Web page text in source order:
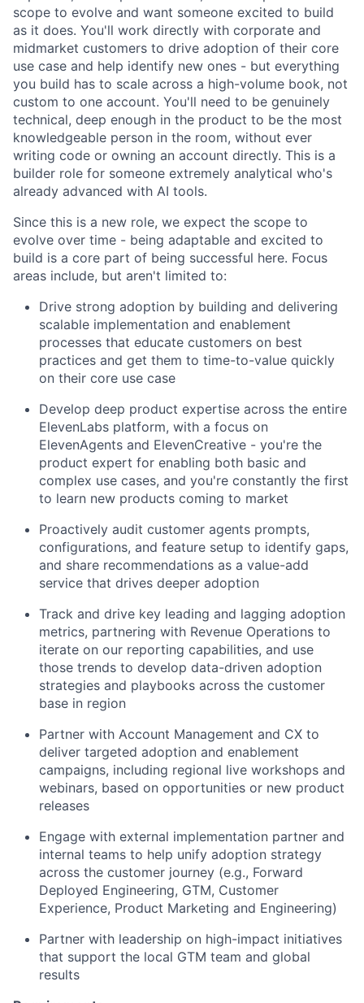
scope to evolve and want someone excited to build
as it does. You'll work directly with corporate and
midmarket customers to drive adoption of their core
use case and help identify new ones - but everything
you build has to scale across a high-volume book, not
custom to one account. You'll need to be genuinely
technical, deep enough in the product to be the most
knowledgeable person in the room, without ever
writing code or owning an account directly. This is a
builder role for someone extremely analytical who's
already advanced with AI tools.
Since this is a new role, we expect the scope to
evolve over time - being adaptable and excited to
build is a core part of being successful here. Focus
areas include, but aren't limited to:
Drive strong adoption by building and delivering
scalable implementation and enablement
processes that educate customers on best
practices and get them to time-to-value quickly
on their core use case
Develop deep product expertise across the entire
ElevenLabs platform, with a focus on
ElevenAgents and ElevenCreative - you're the
product expert for enabling both basic and
complex use cases, and you're constantly the first
to learn new products coming to market
Proactively audit customer agents prompts,
configurations, and feature setup to identify gaps,
and share recommendations as a value-add
service that drives deeper adoption
Track and drive key leading and lagging adoption
metrics, partnering with Revenue Operations to
iterate on our reporting capabilities, and use
those trends to develop data-driven adoption
strategies and playbooks across the customer
base in region
Partner with Account Management and CX to
deliver targeted adoption and enablement
campaigns, including regional live workshops and
webinars, based on opportunities or new product
releases
Engage with external implementation partner and
internal teams to help unify adoption strategy
across the customer journey (e.g., Forward
Deployed Engineering, GTM, Customer
Experience, Product Marketing and Engineering)
Partner with leadership on high-impact initiatives
that support the local GTM team and global
results